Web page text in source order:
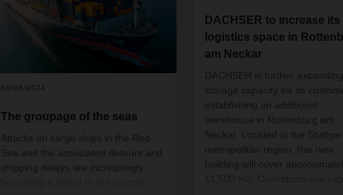
04/08/2024
The groupage of the seas
Attacks on cargo ships in the Red
Sea and the associated detours and
shipping delays are increasingly
DACHSER to increase its
logistics space in
am Neckar
DACHSER is further expanding
storage capacity for its
establishing an additional
warehouse in Rottenburg am
Neckar
. Located in the
metropolitan region, this new
building will cover